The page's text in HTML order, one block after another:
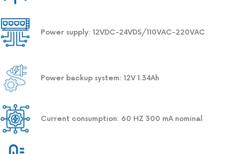
Power supply: 12VDC-24VDS/110VAC-220VAC
Power backup system: 12V 1.34Ah
Current consumption: 60 HZ 300 mA nominal